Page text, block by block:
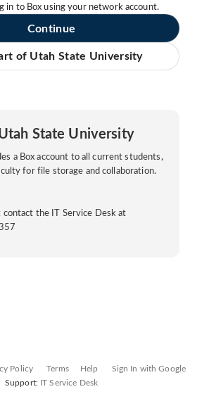
in to Box using your network account.
Continue
of Utah State University
State University
a Box account to all current students,
for file storage and collaboration.
contact the IT Service Desk at
Policy Terms Help
Sign In with Google
Support: IT Service Desk